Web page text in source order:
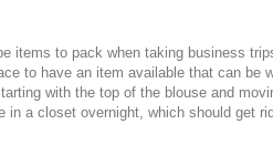
items to pack when taking business
to have an item available that can
with the top of the blouse and
in a closet overnight, which should get